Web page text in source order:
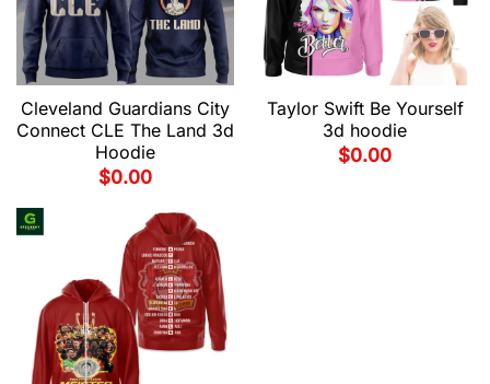
Cleveland Guardians City
Connect CLE The Land 3d
Hoodie
$0.00
Taylor Swift Be Yourself
3d hoodie
$0.00